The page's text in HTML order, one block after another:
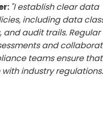
"I establish clear data
including data
and audit trails. Regular
and
teams ensure that
industry